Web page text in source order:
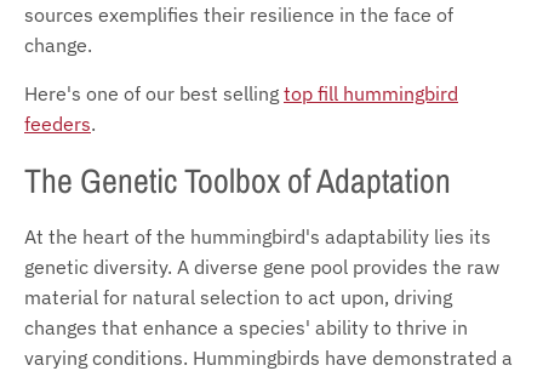
sources exemplifies their resilience in the face of
change.
Here's one of our best selling top fill hummingbird
feeders.
The Genetic Toolbox of Adaptation
At the heart of the hummingbird's adaptability lies its
genetic diversity. A diverse gene pool provides the raw
material for natural selection to act upon, driving
changes that enhance a species' ability to thrive in
varying conditions. Hummingbirds have demonstrated a